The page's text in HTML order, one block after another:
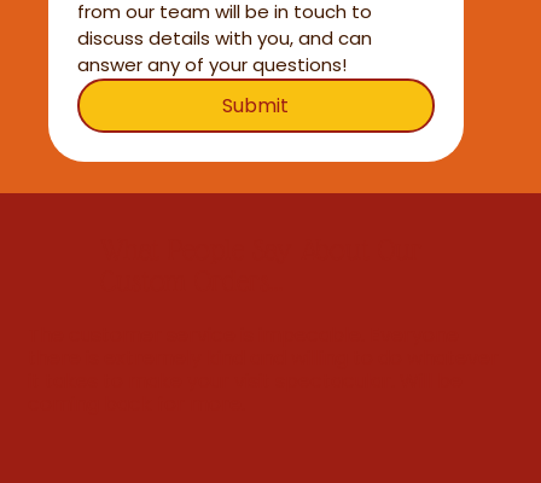
from our team will be in touch to
discuss details with you, and can
answer any of your questions!
Submit